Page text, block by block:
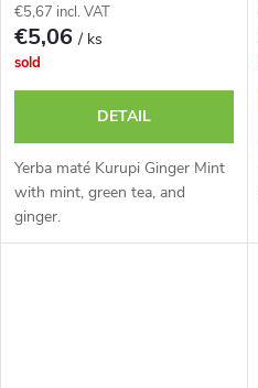
€5,67 incl. VAT
€5,06/ ks
sold
DETAIL
Yerba maté Kurupi Ginger Mint
with mint, green tea, and
ginger.